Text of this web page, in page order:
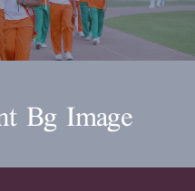
Bg Image